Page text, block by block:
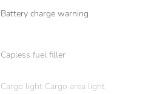
Battery charge warning
Capless fuel filler
Cargo light Cargo area light